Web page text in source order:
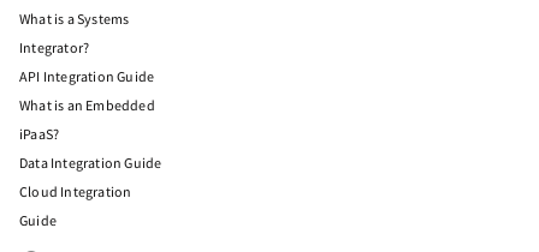
What is a Systems
Integrator?
API Integration Guide
What is an Embedded
iPaaS?
Data Integration Guide
Cloud Integration
Guide